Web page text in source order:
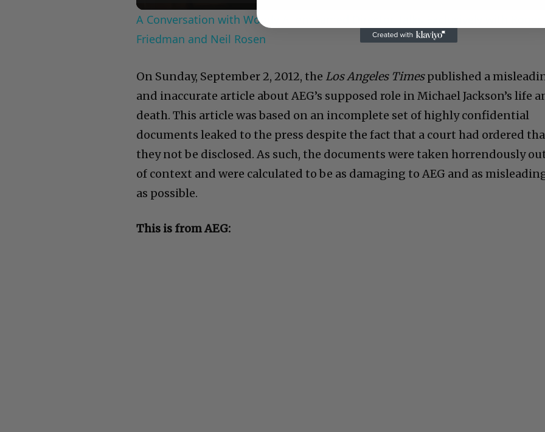
A Conversation with Woody Allen: Famed Director Talks Exclusively with Roger
Friedman and Neil Rosen
On Sunday, September 2, 2012, the Los Angeles Timespublished a
and inaccurate article about AEG’s supposed role in Michael Jackson’s life
death. This article was based on an incomplete set of highly confidential
documents leaked to the press despite the fact that a court had ordered
they not be disclosed. As such, the documents were taken horrendously
of context and were calculated to be as damaging to AEG and as
as possible.
This is from AEG: